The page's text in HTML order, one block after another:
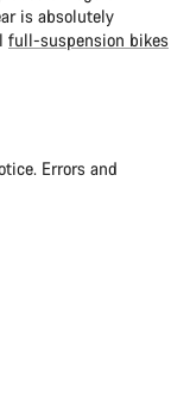
is absolutely
full-suspension bikes
Errors and